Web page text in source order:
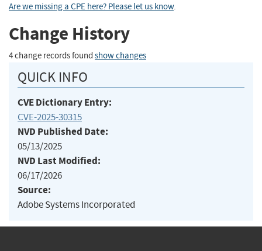
Are we missing a CPE here? Please let us know.
Change History
4 change records found show changes
QUICK INFO
CVE Dictionary Entry:
CVE-2025-30315
NVD Published Date:
05/13/2025
NVD Last Modified:
06/17/2026
Source:
Adobe Systems Incorporated